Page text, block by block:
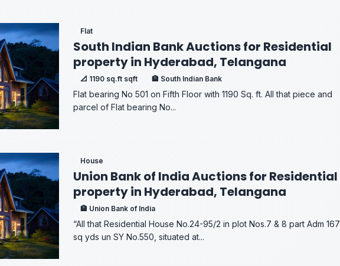
Flat
South Indian Bank Auctions for Residential
property in Hyderabad, Telangana
📐 1190 sq.ft sqft 🏦 South Indian Bank
Flat bearing No 501 on Fifth Floor with 1190 Sq. ft. All that piece and
parcel of Flat bearing No...
House
Union Bank of India Auctions for Residential
property in Hyderabad, Telangana
🏦 Union Bank of India
“All that Residential House No.24-95/2 in plot Nos.7 & 8 part Adm 167
sq yds un SY No.550, situated at...